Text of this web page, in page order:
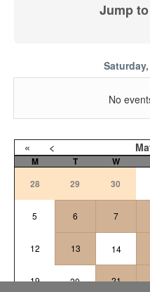
Jump
No
« <
M T W
28
29 30
5 6 7
12 13 14
19 20 21